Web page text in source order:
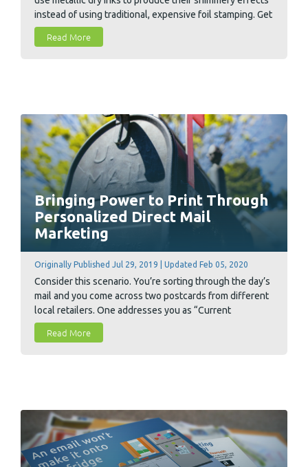
instead of using traditional, expensive foil stamping. Get
free design files for basic holiday greeting cards that
are pre-configured to correctly make use of metallic
Read More
Bringing Power to Print Through
Personalized Direct Mail
Marketing
Originally Published Jul 29, 2019 | Updated Feb 05, 2020
Consider this scenario. You’re sorting through the day’s
mail and you come across two postcards from different
local retailers. One addresses you as “Current
Resident” and features images of standard sales items.
The other postcard greets you by name and features
Read More